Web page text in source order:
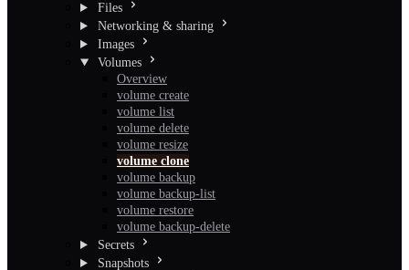
Files
Networking & sharing
Images
Volumes
Overview
volume create
volume list
volume delete
volume resize
volume clone
volume backup
volume backup-list
volume restore
volume backup-delete
Secrets
Snapshots